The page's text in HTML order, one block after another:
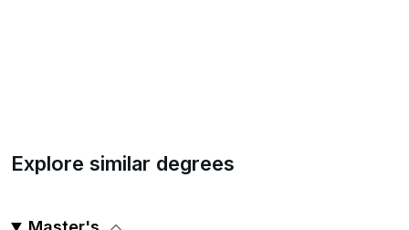
Explore similar degrees